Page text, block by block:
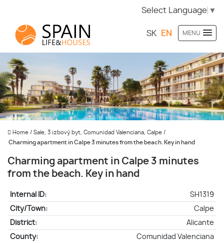
Select Language ▼
SK EN MENU
Home / Sale, 3 izbový byt, Comunidad Valenciana, Calpe /
Charming apartment in Calpe 3 minutes from the beach. Key in hand
Charming apartment in Calpe 3 minutes
from the beach. Key in hand
Internal ID:
SH1319
City/Town:
Calpe
District:
Alicante
County:
Comunidad Valenciana